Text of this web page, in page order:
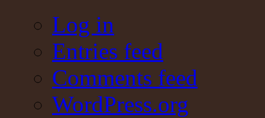
Log in
Entries feed
Comments feed
WordPress.org